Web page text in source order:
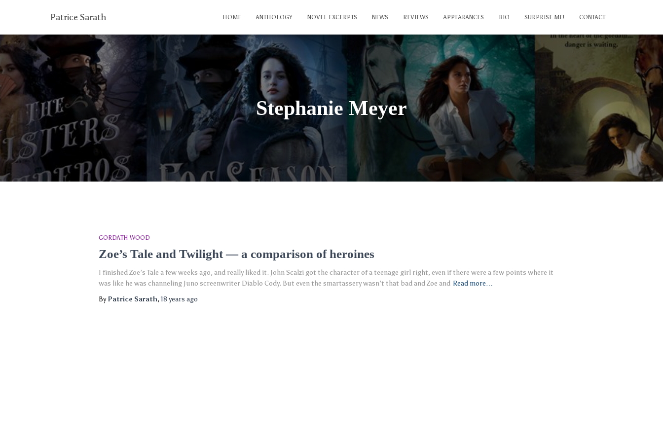
Patrice Sarath HOME ANTHOLOGY NOVEL EXCERPTS NEWS REVIEWS APPEARANCES BIO SURPRISE ME! CONTACT
Stephanie Meyer
GORDATH WOOD
Zoe’s Tale and Twilight — a comparison of heroines
I finished Zoe’s Tale a few weeks ago, and really liked it. John Scalzi got the character of a teenage girl right, even if there were a few points where it
was like he was channeling Juno screenwriter Diablo Cody. But even the smartassery wasn’t that bad and Zoe and Read more…
ByPatrice Sarath, 18 years ago